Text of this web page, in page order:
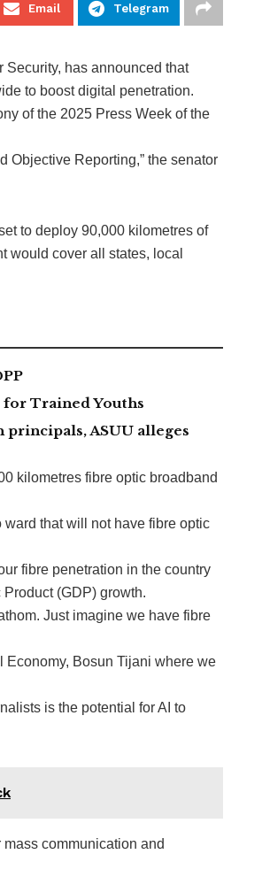
Email Telegram
has announced that
to boost digital penetration.
of the 2025 Press Week of the
Objective Reporting,” the senator
to deploy 90,000 kilometres of
would cover all states, local
for Trained Youths
ASUU alleges
kilometres fibre optic broadband
ward that will not have fibre optic
fibre penetration in the country
(GDP) growth.
Just imagine we have fibre
Economy, Bosun Tijani where we
is the potential for AI to
communication and